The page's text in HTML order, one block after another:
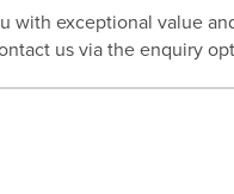
exceptional value
us via the enquiry